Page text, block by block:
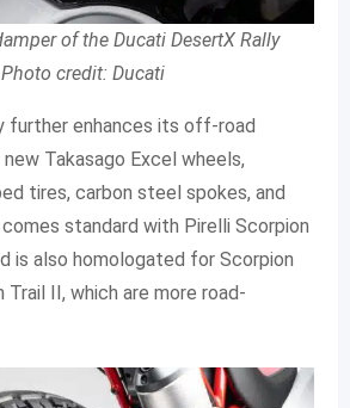
of the Ducati DesertX Rally
Photo credit: Ducati
further enhances its off-road
Takasago Excel wheels,
tires, carbon steel spokes, and
standard with Pirelli Scorpion
is also homologated for Scorpion
Trail II, which are more road-